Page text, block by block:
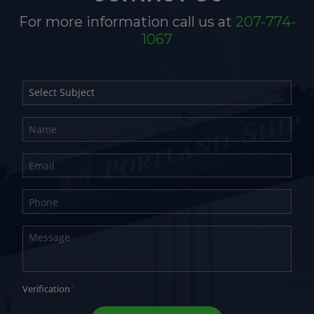
For more information call us at 207-774-
1067